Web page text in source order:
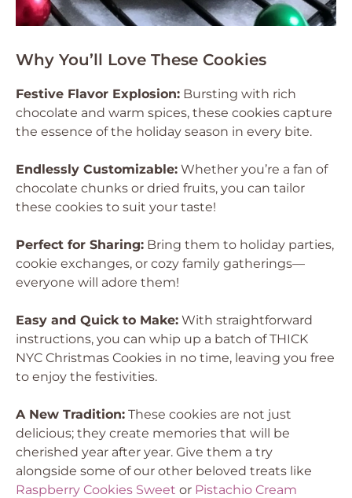
Why You’ll Love These Cookies
Festive Flavor Explosion: Bursting with rich
chocolate and warm spices, these cookies capture
the essence of the holiday season in every bite.
Endlessly Customizable: Whether you’re a fan of
chocolate chunks or dried fruits, you can tailor
these cookies to suit your taste!
Perfect for Sharing: Bring them to holiday parties,
cookie exchanges, or cozy family gatherings—
everyone will adore them!
Easy and Quick to Make: With straightforward
instructions, you can whip up a batch of THICK
NYC Christmas Cookies in no time, leaving you free
to enjoy the festivities.
A New Tradition: These cookies are not just
delicious; they create memories that will be
cherished year after year. Give them a try
alongside some of our other beloved treats like
Raspberry Cookies Sweet or Pistachio Cream